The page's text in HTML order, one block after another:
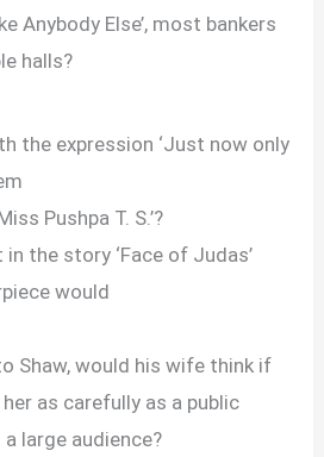
Anybody Else’, most bankers
halls?
the expression ‘Just now only
Pushpa T. S.’?
the story ‘Face of Judas’
would
Shaw, would his wife think if
as carefully as a public
large audience?